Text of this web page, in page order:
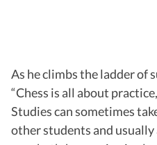
As he climbs the ladder of
“Chess is all about
Studies can sometimes
other students and usually